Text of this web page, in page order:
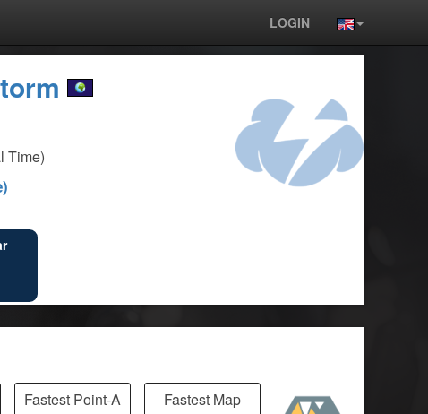
LOGIN
Time)
Fastest Point-A
Fastest Map